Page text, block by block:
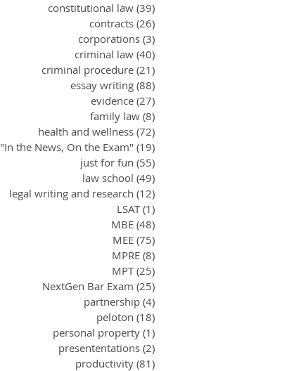
constitutional law (39)
contracts (26)
corporations (3)
criminal law (40)
criminal procedure (21)
essay writing (88)
evidence (27)
family law (8)
health and wellness (72)
"In the News, On the Exam" (19)
just for fun (55)
law school (49)
legal writing and research (12)
LSAT (1)
MBE (48)
MEE (75)
MPRE (8)
MPT (25)
NextGen Bar Exam (25)
partnership (4)
peloton (18)
personal property (1)
presententations (2)
productivity (81)